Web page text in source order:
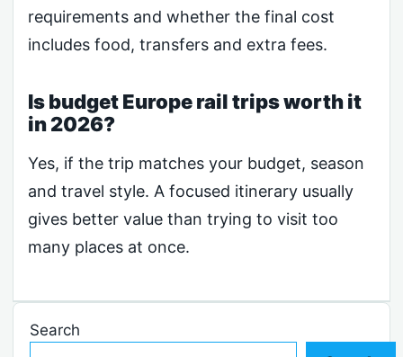
requirements and whether the final cost
includes food, transfers and extra fees.
Is budget Europe rail trips worth it
in 2026?
Yes, if the trip matches your budget, season
and travel style. A focused itinerary usually
gives better value than trying to visit too
many places at once.
Search